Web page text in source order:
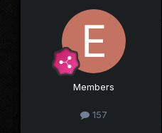
Members
157